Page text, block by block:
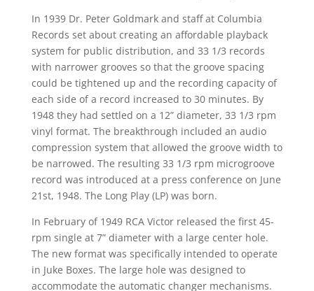
In 1939 Dr. Peter Goldmark and staff at Columbia
Records set about creating an affordable playback
system for public distribution, and 33 1/3 records
with narrower grooves so that the groove spacing
could be tightened up and the recording capacity of
each side of a record increased to 30 minutes. By
1948 they had settled on a 12” diameter, 33 1/3 rpm
vinyl format. The breakthrough included an audio
compression system that allowed the groove width to
be narrowed. The resulting 33 1/3 rpm microgroove
record was introduced at a press conference on June
21st, 1948. The Long Play (LP) was born.
In February of 1949 RCA Victor released the first 45-
rpm single at 7” diameter with a large center hole.
The new format was specifically intended to operate
in Juke Boxes. The large hole was designed to
accommodate the automatic changer mechanisms.